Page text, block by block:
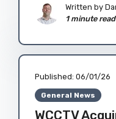
Written by
1 minute read
Published: 06/01/26
General News
WCCTV